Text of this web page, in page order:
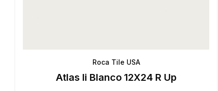
Roca Tile USA
Atlas Ii Blanco 12X24 R Up